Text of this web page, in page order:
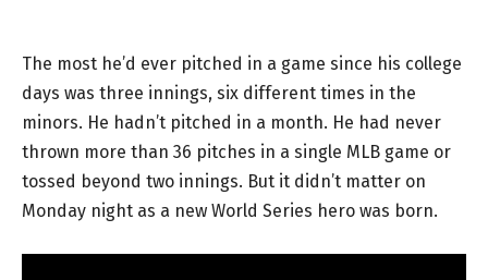
The most he’d ever pitched in a game since his college
days was three innings, six different times in the
minors. He hadn’t pitched in a month. He had never
thrown more than 36 pitches in a single MLB game or
tossed beyond two innings. But it didn’t matter on
Monday night as a new World Series hero was born.